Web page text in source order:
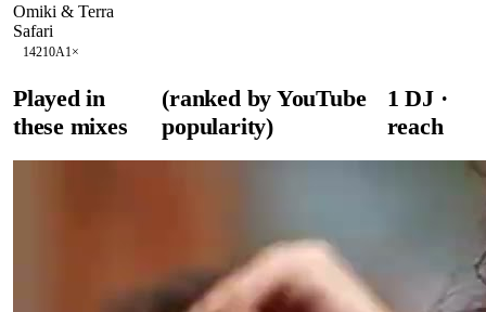
Omiki & Terra
Safari
14210A1×
Played in
these mixes
(ranked by YouTube
popularity)
1 DJ·
reach